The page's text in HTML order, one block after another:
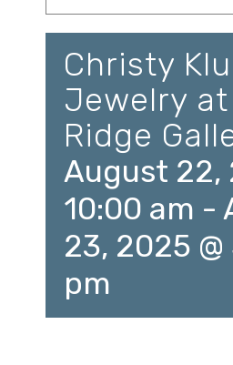
Christy
Jewelry at
Ridge
August 22,
10:00 am -
23, 2025
pm